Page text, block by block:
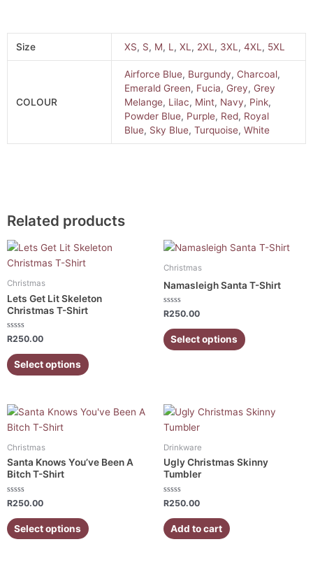
Size XS, S, M, L ,XL , 2XL , 3XL ,4XL , 5XL
COLOUR
Airforce Blue, Burgundy, Charcoal,
Emerald Green, Fucia, Grey, Grey
Melange, Lilac, Mint, Navy, Pink,
Powder Blue, Purple, Red, Royal
Blue, Sky Blue,Turquoise,White
Related products
Christmas
Lets Get Lit Skeleton
Christmas T-Shirt
Rated
out
of
5
R250.00
Select options
This
product
has
multiple
variants.
The
options
may
be
the
product
page
Christmas
Namasleigh Santa T-Shirt
Rated
out
of
5
R250.00
Select options
This
product
variants.
options
the
product
page
Christmas
Santa Knows You’ve Been A
Bitch T-Shirt
Rated
0
out
of
5
R250.00
Select options
This
product
has
multiple
variants.
The
options
may
be
Drinkware
Ugly Christmas Skinny
Tumbler
Rated
0
out
of
5
R250.00
Add to cart